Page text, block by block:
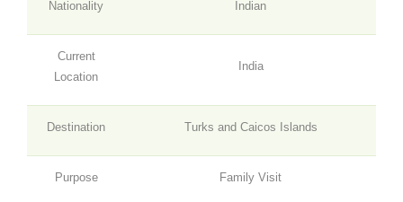
Nationality Indian
Current
Location
India
Destination Turks and Caicos Islands
Purpose Family Visit